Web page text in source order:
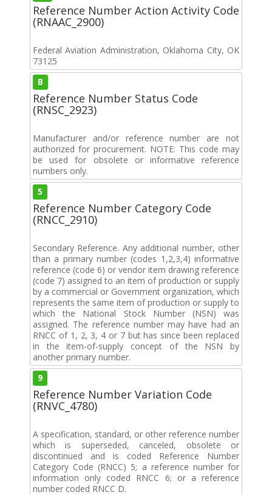
Reference Number Action Activity Code
(RNAAC_2900)
Federal Aviation Administration, Oklahoma City, OK
73125
B
Reference Number Status Code
(RNSC_2923)
Manufacturer and/or reference number are not
authorized for procurement. NOTE: This code may
be used for obsolete or informative reference
numbers only.
5
Reference Number Category Code
(RNCC_2910)
Secondary Reference. Any additional number, other
than a primary number (codes 1,2,3,4) informative
reference (code 6) or vendor item drawing reference
(code 7) assigned to an item of production or supply
by a commercial or Government organization, which
represents the same item of production or supply to
which the National Stock Number (NSN) was
assigned. The reference number may have had an
RNCC of 1, 2, 3, 4 or 7 but has since been replaced
in the item-of-supply concept of the NSN by
another primary number.
9
Reference Number Variation Code
(RNVC_4780)
A specification, standard, or other reference number
which is superseded, canceled, obsolete or
discontinued and is coded Reference Number
Category Code (RNCC) 5; a reference number for
information only coded RNCC 6; or a reference
number coded RNCC D.